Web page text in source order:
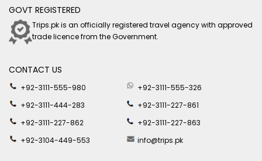
GOVT REGISTERED
Trips.pk is an officially registered travel agency with approved
trade licence from the Government.
CONTACT US
+92-3111-555-980
+92-3111-555-326
+92-3111-444-283
+92-3111-227-861
+92-3111-227-862
+92-3111-227-863
+92-3104-449-553
info@trips.pk